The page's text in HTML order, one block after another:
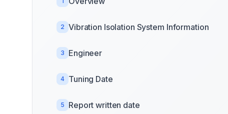
2 Vibration Isolation System Information
3 Engineer
4 Tuning Date
5 Report written date